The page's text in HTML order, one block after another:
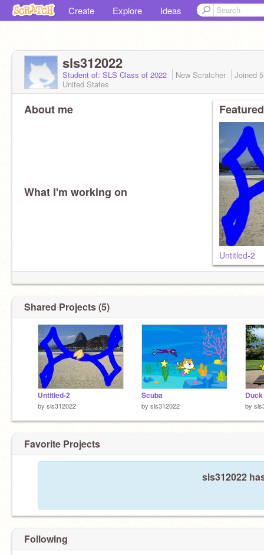
Create Explore Ideas
sls312022
Student of: SLS Class of 2022 New Scratcher Joined
United States
About me
What I'm working on
Untitled-2
Shared Projects (5)
Untitled-2
by sls312022
Scuba
by sls312022 by
Favorite Projects
sls312022
Following